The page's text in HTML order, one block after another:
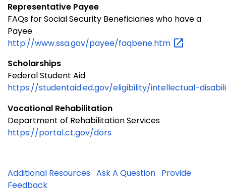
Representative Payee
FAQs for Social Security Beneficiaries who have a
Payee
http://www.ssa.gov/payee/faqbene.htm
Scholarships
Federal Student Aid
https://studentaid.ed.gov/eligibility/intellectual-
Vocational Rehabilitation
Department of Rehabilitation Services
https://portal.ct.gov/dors
Additional Resources Ask A Question Provide
Feedback